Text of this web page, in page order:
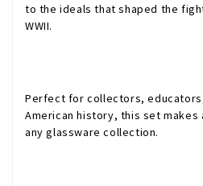
to the ideals that shaped the
WWII.
Perfect for collectors,
American history, this set makes
any glassware collection.